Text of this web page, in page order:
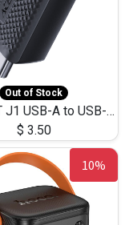
Out of Stock
ACEFAST J1 USB-A to USB-C Adapter Fast Charge and USB3.0 Data Transfer
$ 3.50
10%